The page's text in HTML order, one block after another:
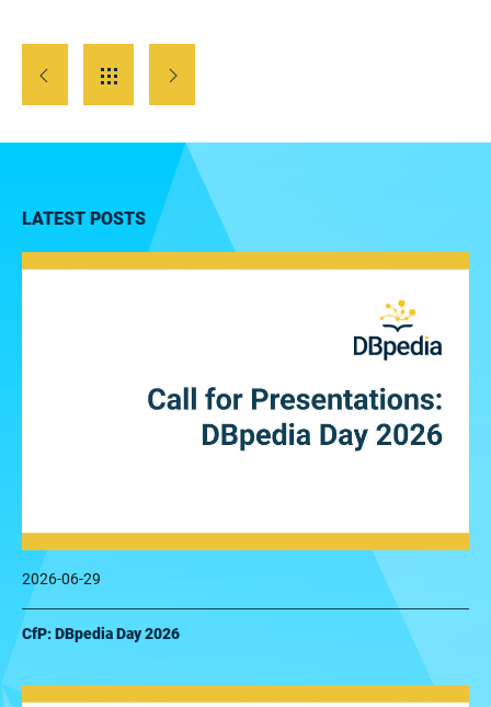
LATEST POSTS
2026-06-29
CfP: DBpedia Day 2026